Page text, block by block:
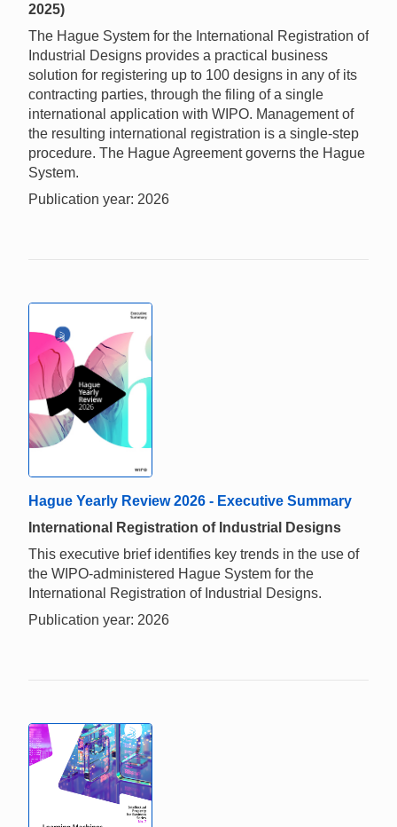
2025)
The Hague System for the International Registration of
Industrial Designs provides a practical business
solution for registering up to 100 designs in any of its
contracting parties, through the filing of a single
international application with WIPO. Management of
the resulting international registration is a single-step
procedure. The Hague Agreement governs the Hague
System.
Publication year: 2026
Hague Yearly Review 2026 - Executive Summary
International Registration of Industrial Designs
This executive brief identifies key trends in the use of
the WIPO-administered Hague System for the
International Registration of Industrial Designs.
Publication year: 2026